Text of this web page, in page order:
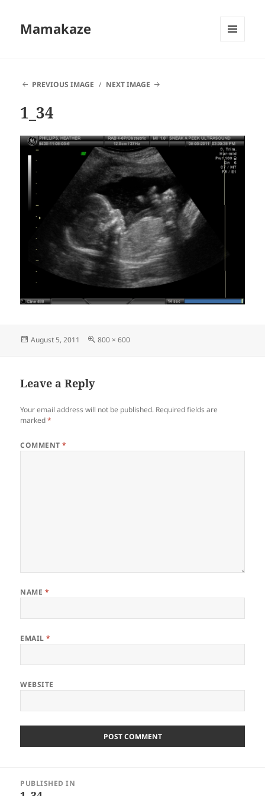
Mamakaze
PREVIOUS IMAGE
NEXT IMAGE
1_34
Posted
August 5, 2011
Full
800 × 600
Leave a Reply
Your email address will not be published. Required fields are
marked*
COMMENT*
NAME *
EMAIL*
WEBSITE
navigation
PUBLISHED IN